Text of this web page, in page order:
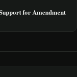
for Amendment